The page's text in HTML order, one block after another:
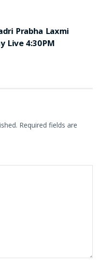
Prabha Laxmi
Live 4:30PM
Required fields are